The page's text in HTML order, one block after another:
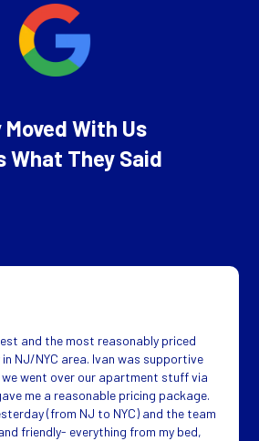
Moved With Us
What They Said
and the most reasonably priced
NJ/NYC area. Ivan was supportive
went over our apartment stuff via
me a reasonable pricing package.
(from NJ to NYC) and the team
friendly- everything from my bed,